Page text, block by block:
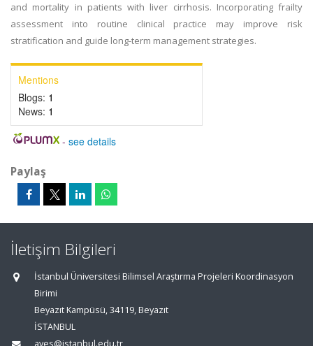
and mortality in patients with liver cirrhosis. Incorporating frailty
assessment into routine clinical practice may improve risk
stratification and guide long-term management strategies.
Mentions
Blogs: 1
News: 1
- see details
Paylaş
İletişim Bilgileri
İstanbul Üniversitesi Bilimsel Araştırma Projeleri Koordinasyon
Birimi
Beyazıt Kampüsü, 34119, Beyazıt
İSTANBUL
aves@istanbul.edu.tr